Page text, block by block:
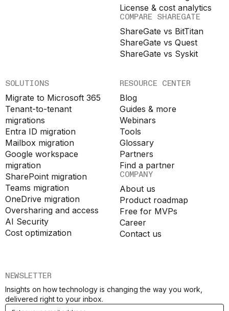
NEWSLETTER
Insights on how technology is changing the way you work,
delivered right to your inbox.
License & cost analytics
COMPARE SHAREGATE
ShareGate vs BitTitan
ShareGate vs Quest
ShareGate vs Syskit
SOLUTIONS
Migrate to Microsoft 365
Tenant-to-tenant
migrations
Entra ID migration
Mailbox migration
Google workspace
migration
SharePoint migration
Teams migration
OneDrive migration
Oversharing and access
AI Security
Cost optimization
RESOURCE CENTER
Blog
Guides & more
Webinars
Tools
Glossary
Partners
Find a partner
COMPANY
About us
Product roadmap
Free for MVPs
Career
Contact us